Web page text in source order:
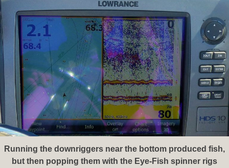
Running the downriggers near the bottom produced fish,
but then popping them with the Eye-Fish spinner rigs